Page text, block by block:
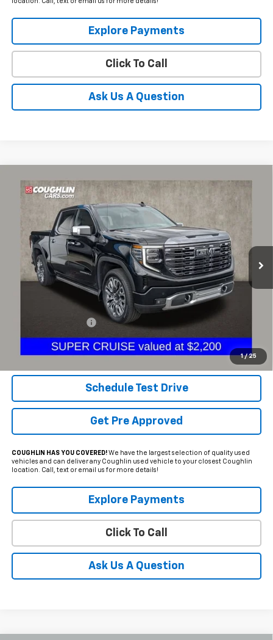
location. Call, text or email us for more details!
Explore Payments
Click To Call
Ask Us A Question
1 / 25
Used 2023GMC Sierra 1500 Denali Ultimate
Coughlin Chevrolet Buick GMC of Circleville
1GTUUHEL1PZ287782Stock:
11,828 mi Ext. Int.
BUY
$64,297
PRICE
Less
Internet Price
$64,297
Includes all dealer fees. Price excludes tax, title & registration.
Schedule Test Drive
Get Pre Approved
COUGHLIN HAS YOU COVERED!We have the largest selection of quality used
vehicles and can deliver any Coughlin used vehicle to your closest Coughlin
location. Call, text or email us for more details!
Explore Payments
Click To Call
Ask Us A Question
Compare Vehicle